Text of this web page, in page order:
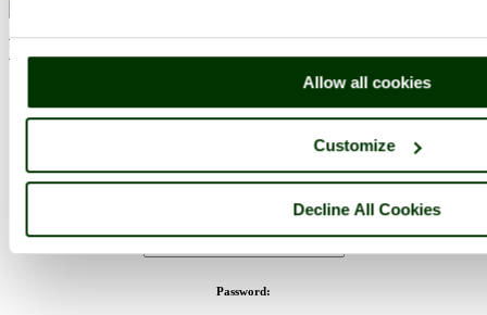
Allow all cookies
Customize
Decline All Cookies
Peterborough Cathedral Home
PicturesOfEngland.com Member Login
You are not logged in.
Password: